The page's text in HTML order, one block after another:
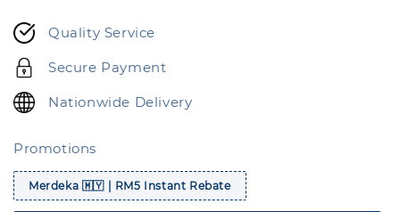
Quality Service
Secure Payment
Nationwide Delivery
Promotions
Merdeka 🇲🇾 | RM5 Instant Rebate